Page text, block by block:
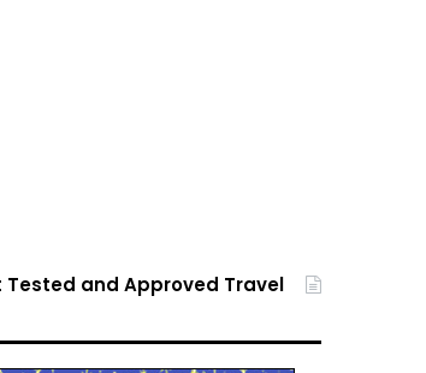
Tested and Approved Travel